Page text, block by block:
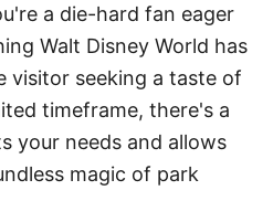
a die-hard fan eager
Walt Disney World has
seeking a taste of
timeframe, there's a
your needs and allows
magic of park